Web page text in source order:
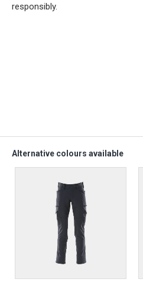
responsibly.
Alternative colours available